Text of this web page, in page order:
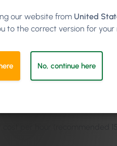
hours you have for
for sale by that productivity
expenses for an average
our website from United
to the correct version for your
No, continue here